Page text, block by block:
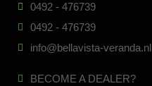
0492 - 476739
0492 - 476739
info@bellavista-veranda.nl
BECOME A DEALER?